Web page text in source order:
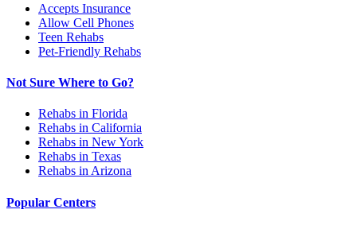
Accepts Insurance
Allow Cell Phones
Teen Rehabs
Pet-Friendly Rehabs
Not Sure Where to Go?
Rehabs in Florida
Rehabs in California
Rehabs in New York
Rehabs in Texas
Rehabs in Arizona
Popular Centers